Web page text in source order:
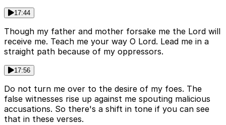
17:44
Though my father and mother forsake me the Lord will
receive me. Teach me your way O Lord. Lead me in a
straight path because of my oppressors.
17:56
Do not turn me over to the desire of my foes. The
false witnesses rise up against me spouting malicious
accusations. So there's a shift in tone if you can see
that in these verses.